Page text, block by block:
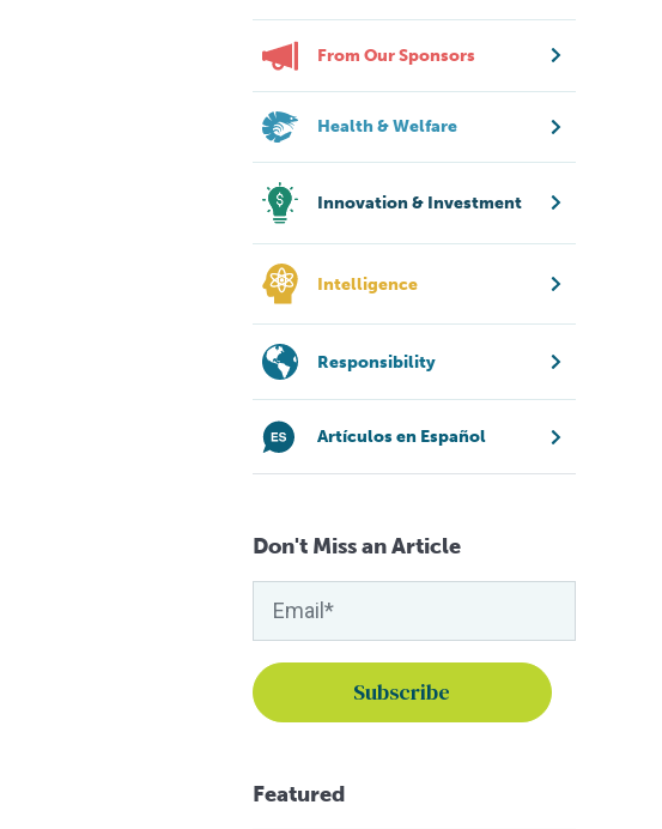
From Our Sponsors
Health & Welfare
Innovation & Investment
Intelligence
Responsibility
Artículos en Español
Don't Miss an Article
Featured